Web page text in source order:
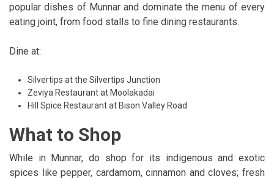
popular dishes of Munnar and dominate the menu of every
eating joint, from food stalls to fine dining restaurants.
Dine at:
Silvertips at the Silvertips Junction
Zeviya Restaurant at Moolakadai
Hill Spice Restaurant at Bison Valley Road
What to Shop
While in Munnar, do shop for its indigenous and exotic
spices like pepper, cardamom, cinnamon and cloves; fresh